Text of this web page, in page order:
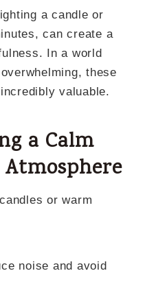
a candle or
can create a
In a world
these
valuable.
a Calm
or warm
noise and avoid